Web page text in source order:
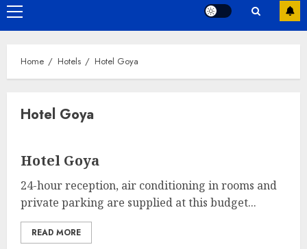
Primary
Menu
Home Hotels Hotel Goya
Hotel Goya
Hotel Goya
24-hour reception, air conditioning in rooms and
private parking are supplied at this budget...
READ MORE